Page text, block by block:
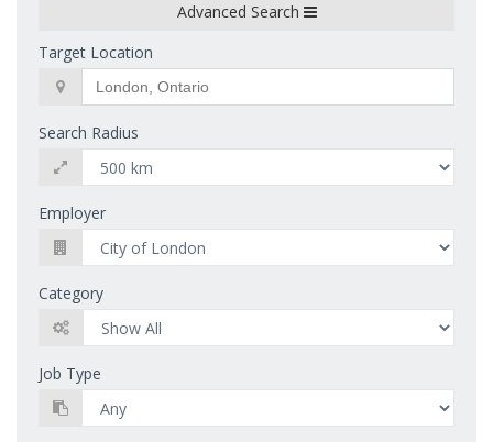
Advanced Search
Target Location
Search Radius
Employer
Category
Job Type